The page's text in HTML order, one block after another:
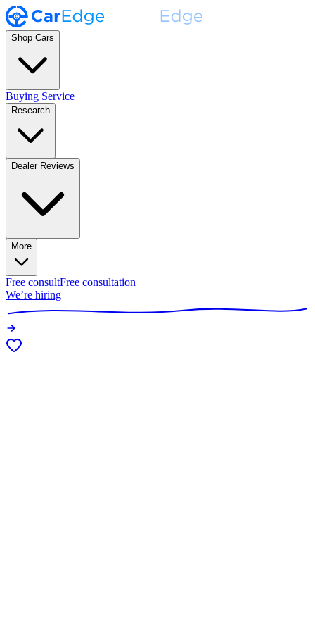
Shop Cars
Buying Service
Research
Dealer Reviews
More
Free consultFree consultation
We’re hiring